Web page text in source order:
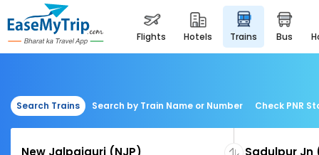
flights hotels trains bus
Search Trains Search by Train Name or Number Check PNR